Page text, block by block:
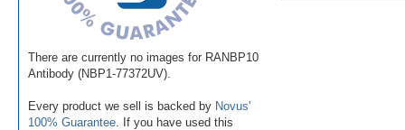
There are currently no images for RANBP10
Antibody (NBP1-77372UV).
Every product we sell is backed by Novus'
100% Guarantee . If you have used this